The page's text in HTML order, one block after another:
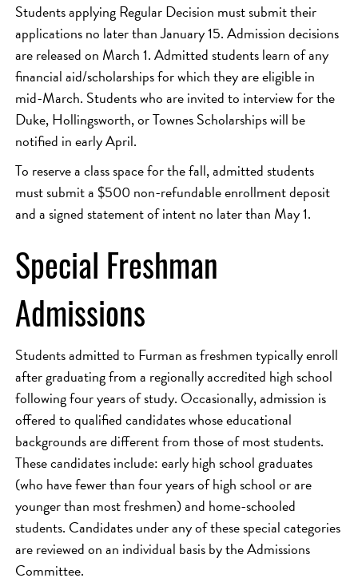
Students applying Regular Decision must submit their
applications no later than January 15. Admission decisions
are released on March 1. Admitted students learn of any
financial aid/scholarships for which they are eligible in
mid-March. Students who are invited to interview for the
Duke, Hollingsworth, or Townes Scholarships will be
notified in early April.
To reserve a class space for the fall, admitted students
must submit a $500 non-refundable enrollment deposit
and a signed statement of intent no later than May 1.
Special Freshman
Admissions
Students admitted to Furman as freshmen typically enroll
after graduating from a regionally accredited high school
following four years of study. Occasionally, admission is
offered to qualified candidates whose educational
backgrounds are different from those of most students.
These candidates include: early high school graduates
(who have fewer than four years of high school or are
younger than most freshmen) and home-schooled
students. Candidates under any of these special categories
are reviewed on an individual basis by the Admissions
Committee.